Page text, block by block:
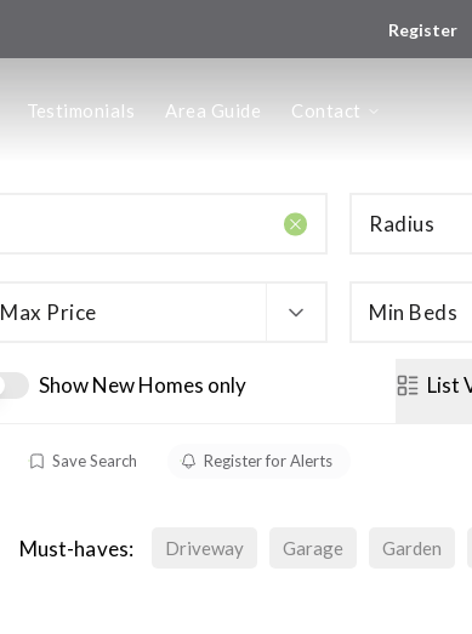
Register
Testimonials Area Guide Contact
Radius
Max Price Min Beds
Show New Homes only List
Save Search Register for Alerts
Must-haves: Driveway Garage Garden